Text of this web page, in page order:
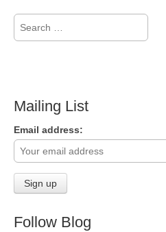
for:
Mailing List
Email address:
Follow Blog